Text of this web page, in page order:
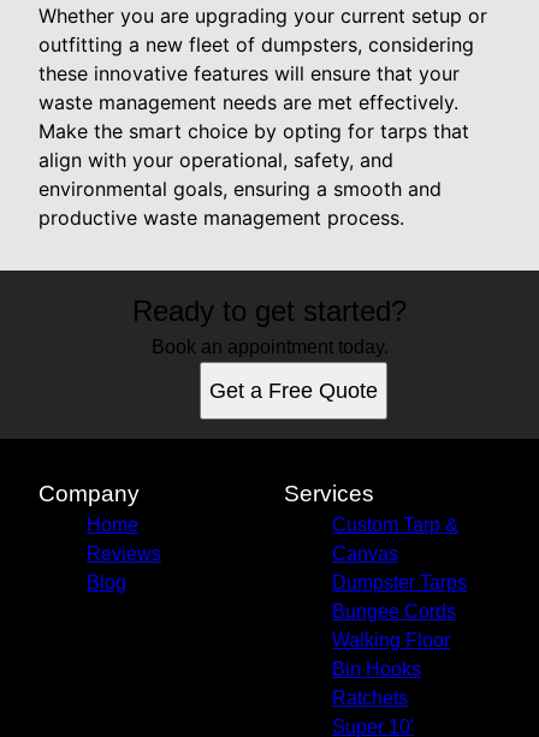
Whether you are upgrading your current setup or
outfitting a new fleet of dumpsters, considering
these innovative features will ensure that your
waste management needs are met effectively.
Make the smart choice by opting for tarps that
align with your operational, safety, and
environmental goals, ensuring a smooth and
productive waste management process.
Ready to get started?
Book an appointment today.
Get a Free Quote
Company
Home
Reviews
Blog
Services
Custom Tarp &
Canvas
Dumpster Tarps
Bungee Cords
Walking Floor
Bin Hooks
Ratchets
Super 10'